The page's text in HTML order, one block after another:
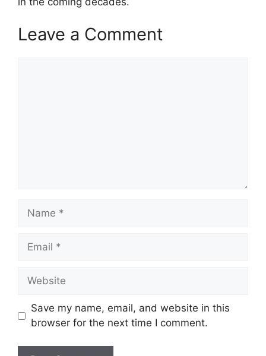
Leave a Comment
Name
Email
Website
Save my name, email, and website in this
browser for the next time I comment.